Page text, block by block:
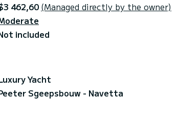
462,60 (Managed directly by the owner)
included
Yacht
Sgeepsbouw - Navetta